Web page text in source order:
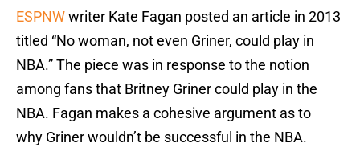
ESPNWwriter Kate Fagan posted an article in 2013
titled “No woman, not even Griner, could play in
NBA.” The piece was in response to the notion
among fans that Britney Griner could play in the
NBA. Fagan makes a cohesive argument as to
why Griner wouldn’t be successful in the NBA.